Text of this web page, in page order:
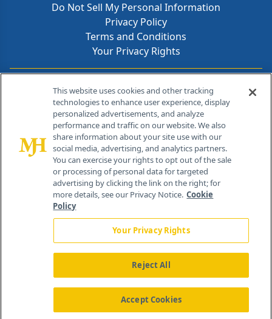
Do Not Sell My Personal Information
Privacy Policy
Terms and Conditions
Your Privacy Rights
Contact Info
259 Prospect Plains Rd, Bldg H
Cranbury, NJ 08512
About Us News Contact Us
This website uses cookies and other tracking
technologies to enhance user experience, display
personalized advertisements, and analyze
performance and traffic on our website. We also
share information about your site use with our
social media, advertising, and analytics partners.
You can exercise your rights to opt out of the sale
or processing of personal data for targeted
advertising by clicking the link on the right; for
more details, see our Privacy Notice. Cookie
Policy
Your Privacy Rights
Reject All
Accept Cookies